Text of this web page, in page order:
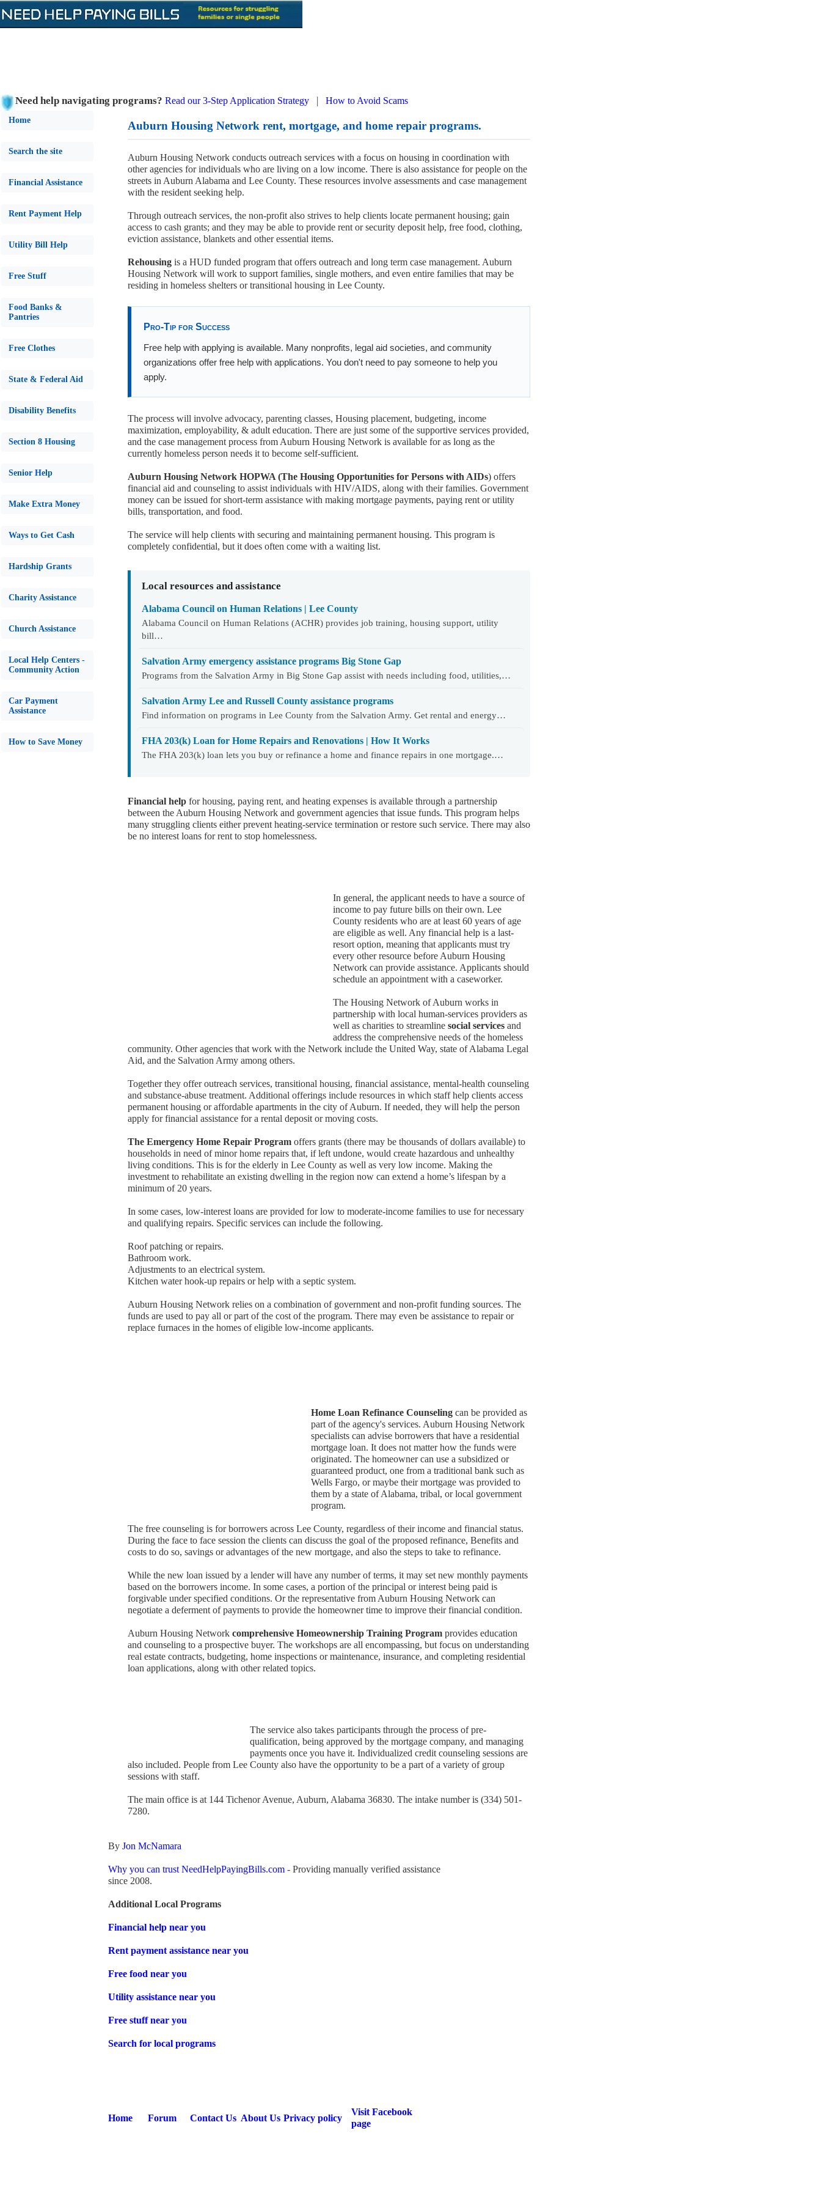
Need help navigating programs? Read our 3-Step Application Strategy | How to Avoid Scams
Home
Search the site
Financial Assistance
Rent Payment Help
Utility Bill Help
Free Stuff
Food Banks &
Pantries
Free Clothes
State & Federal Aid
Disability Benefits
Section 8 Housing
Senior Help
Make Extra Money
Ways to Get Cash
Hardship Grants
Charity Assistance
Church Assistance
Local Help Centers -
Community Action
Car Payment
Assistance
How to Save Money
Auburn Housing Network rent, mortgage, and home repair programs.
Auburn Housing Network conducts outreach services with a focus on housing in coordination with
other agencies for individuals who are living on a low income. There is also assistance for people on the
streets in Auburn Alabama and Lee County. These resources involve assessments and case management
with the resident seeking help.
Through outreach services, the non-profit also strives to help clients locate permanent housing; gain
access to cash grants; and they may be able to provide rent or security deposit help, free food, clothing,
eviction assistance, blankets and other essential items.
Rehousing is a HUD funded program that offers outreach and long term case management. Auburn
Housing Network will work to support families, single mothers, and even entire families that may be
residing in homeless shelters or transitional housing in Lee County.
Pro-Tip for Success
Free help with applying is available. Many nonprofits, legal aid societies, and community
organizations offer free help with applications. You don't need to pay someone to help you
apply.
The process will involve advocacy, parenting classes, Housing placement, budgeting, income
maximization, employability, & adult education. There are just some of the supportive services provided,
and the case management process from Auburn Housing Network is available for as long as the
currently homeless person needs it to become self-sufficient.
Auburn Housing Network HOPWA (The Housing Opportunities for Persons with AIDs) offers
financial aid and counseling to assist individuals with HIV/AIDS, along with their families. Government
money can be issued for short-term assistance with making mortgage payments, paying rent or utility
bills, transportation, and food.
The service will help clients with securing and maintaining permanent housing. This program is
completely confidential, but it does often come with a waiting list.
Local resources and assistance
Alabama Council on Human Relations | Lee County
Alabama Council on Human Relations (ACHR) provides job training, housing support, utility
bill…
Salvation Army emergency assistance programs Big Stone Gap
Programs from the Salvation Army in Big Stone Gap assist with needs including food, utilities,…
Salvation Army Lee and Russell County assistance programs
Find information on programs in Lee County from the Salvation Army. Get rental and energy…
FHA 203(k) Loan for Home Repairs and Renovations | How It Works
The FHA 203(k) loan lets you buy or refinance a home and finance repairs in one mortgage.…
Financial help for housing, paying rent, and heating expenses is available through a partnership
between the Auburn Housing Network and government agencies that issue funds. This program helps
many struggling clients either prevent heating-service termination or restore such service. There may also
be no interest loans for rent to stop homelessness.
In general, the applicant needs to have a source of
income to pay future bills on their own. Lee
County residents who are at least 60 years of age
are eligible as well. Any financial help is a last-
resort option, meaning that applicants must try
every other resource before Auburn Housing
Network can provide assistance. Applicants should
schedule an appointment with a caseworker.
The Housing Network of Auburn works in
partnership with local human-services providers as
well as charities to streamline social services and
address the comprehensive needs of the homeless
community. Other agencies that work with the Network include the United Way, state of Alabama Legal
Aid, and the Salvation Army among others.
Together they offer outreach services, transitional housing, financial assistance, mental-health counseling
and substance-abuse treatment. Additional offerings include resources in which staff help clients access
permanent housing or affordable apartments in the city of Auburn. If needed, they will help the person
apply for financial assistance for a rental deposit or moving costs.
The Emergency Home Repair Program offers grants (there may be thousands of dollars available) to
households in need of minor home repairs that, if left undone, would create hazardous and unhealthy
living conditions. This is for the elderly in Lee County as well as very low income. Making the
investment to rehabilitate an existing dwelling in the region now can extend a home’s lifespan by a
minimum of 20 years.
In some cases, low-interest loans are provided for low to moderate-income families to use for necessary
and qualifying repairs. Specific services can include the following.
Roof patching or repairs.
Bathroom work.
Adjustments to an electrical system.
Kitchen water hook-up repairs or help with a septic system.
Auburn Housing Network relies on a combination of government and non-profit funding sources. The
funds are used to pay all or part of the cost of the program. There may even be assistance to repair or
replace furnaces in the homes of eligible low-income applicants.
Home Loan Refinance Counseling can be provided as
part of the agency's services. Auburn Housing Network
specialists can advise borrowers that have a residential
mortgage loan. It does not matter how the funds were
originated. The homeowner can use a subsidized or
guaranteed product, one from a traditional bank such as
Wells Fargo, or maybe their mortgage was provided to
them by a state of Alabama, tribal, or local government
program.
The free counseling is for borrowers across Lee County, regardless of their income and financial status.
During the face to face session the clients can discuss the goal of the proposed refinance, Benefits and
costs to do so, savings or advantages of the new mortgage, and also the steps to take to refinance.
While the new loan issued by a lender will have any number of terms, it may set new monthly payments
based on the borrowers income. In some cases, a portion of the principal or interest being paid is
forgivable under specified conditions. Or the representative from Auburn Housing Network can
negotiate a deferment of payments to provide the homeowner time to improve their financial condition.
Auburn Housing Network comprehensive Homeownership Training Program provides education
and counseling to a prospective buyer. The workshops are all encompassing, but focus on understanding
real estate contracts, budgeting, home inspections or maintenance, insurance, and completing residential
loan applications, along with other related topics.
The service also takes participants through the process of pre-
qualification, being approved by the mortgage company, and managing
payments once you have it. Individualized credit counseling sessions are
also included. People from Lee County also have the opportunity to be a part of a variety of group
sessions with staff.
The main office is at 144 Tichenor Avenue, Auburn, Alabama 36830. The intake number is (334) 501-
7280.
By Jon McNamara
Why you can trust NeedHelpPayingBills.com - Providing manually verified assistance
since 2008.
Additional Local Programs
Financial help near you
Rent payment assistance near you
Free food near you
Utility assistance near you
Free stuff near you
Search for local programs
Home Forum Contact Us About Us Privacy policy
Visit Facebook
page